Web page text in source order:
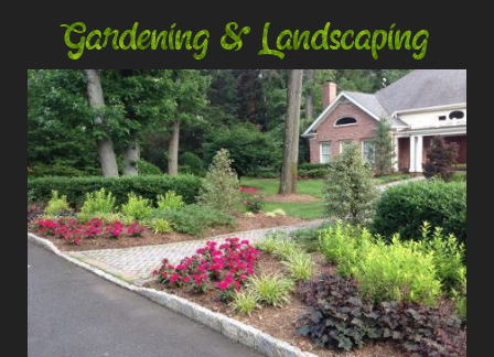
Gardening & Landscaping